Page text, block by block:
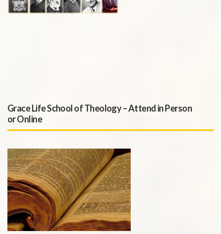
Grace Life School of Theology – Attend in Person
or Online